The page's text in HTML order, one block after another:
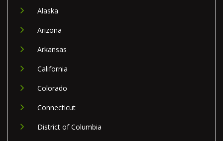
Alaska
Arizona
Arkansas
California
Colorado
Connecticut
District of Columbia